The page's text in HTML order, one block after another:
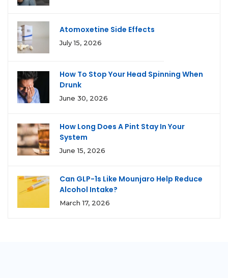
Atomoxetine Side Effects
July 15, 2026
How To Stop Your Head Spinning When
Drunk
June 30, 2026
How Long Does A Pint Stay In Your
System
June 15, 2026
Can GLP-1s Like Mounjaro Help Reduce
Alcohol Intake?
March 17, 2026